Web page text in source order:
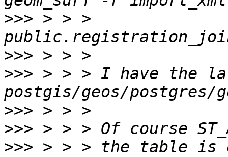
>>> > > >
>>>
>>> > > > I have the
>>>
>>>
>>> > > > the table is